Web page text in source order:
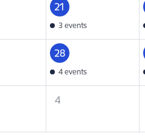
21
3 events
28
4 events
4